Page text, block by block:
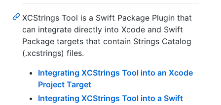
XCStrings Tool is a Swift Package Plugin that
can integrate directly into Xcode and Swift
Package targets that contain Strings Catalog
(.xcstrings) files.
Integrating XCStrings Tool into an Xcode
Project Target
Integrating XCStrings Tool into a Swift